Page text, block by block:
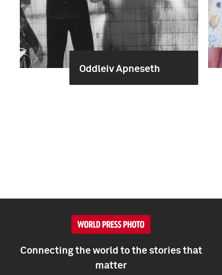
Oddleiv Apneseth
Connecting the world to the stories that
matter